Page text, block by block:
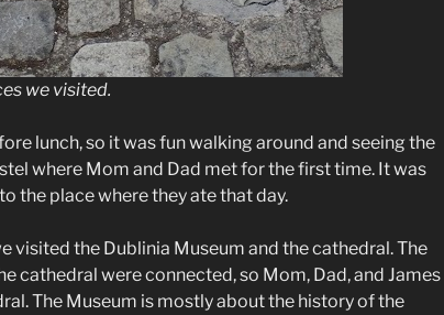
we visited.
lunch, so it was fun walking around and seeing the
where Mom and Dad met for the first time. It was
the place where they ate that day.
visited the Dublinia Museum and the cathedral. The
cathedral were connected, so Mom, Dad, and James
The Museum is mostly about the history of the